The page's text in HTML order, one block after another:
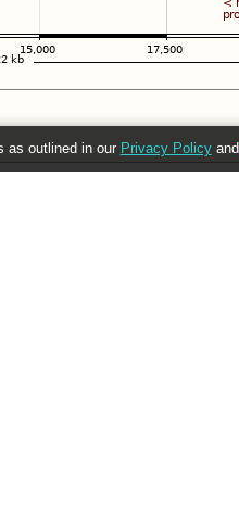
as outlined in our Privacy Policyand